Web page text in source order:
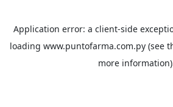
Application error: a client-side
loading www.puntofarma.com.py(see
more